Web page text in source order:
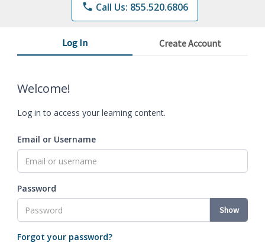
phone Call Us: 855.520.6806
Log In Create Account
Welcome!
Log in to access your learning content.
Email or Username
Password
Show
Forgot your password?